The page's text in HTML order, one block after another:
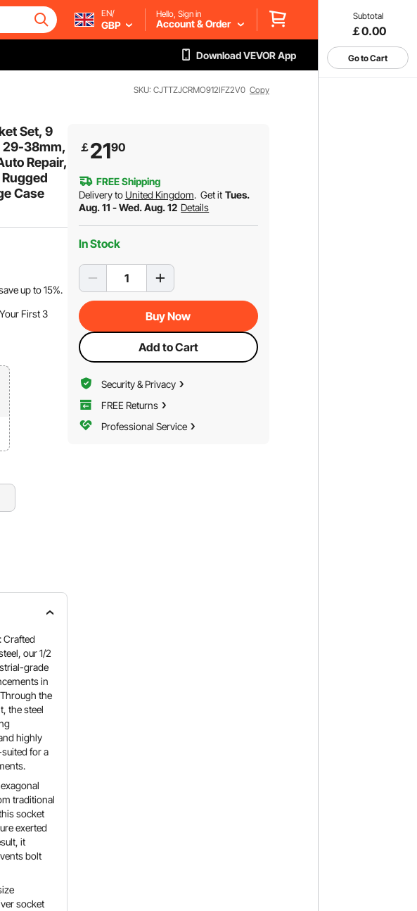
Subtotal
￡0.00
Go to Cart
EN/
GBP
Hello, Sign in
Account & Order
Download VEVOR App
SKU: CJTTZJCRMO912IFZ2V0 Copy
Set, 9
29-38mm,
Repair,
Case
up to15%.
First 3
Crafted
our 1/2
grade
in
the
the steel
highly
for a
traditional
socket
exerted
it
bolt
socket
￡2190
FREE Shipping
Delivery to United Kingdom. Get it Tues.
Aug. 11 - Wed. Aug. 12 Details
In Stock
Buy Now
Add to Cart
Security & Privacy
FREE Returns
Professional Service